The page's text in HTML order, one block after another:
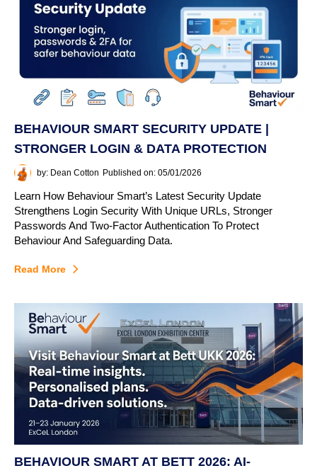
BEHAVIOUR SMART SECURITY UPDATE |
STRONGER LOGIN & DATA PROTECTION
by: Dean Cotton Published on: 05/01/2026
Learn How Behaviour Smart’s Latest Security Update
Strengthens Login Security With Unique URLs, Stronger
Passwords And Two-Factor Authentication To Protect
Behaviour And Safeguarding Data.
Read More
BEHAVIOUR SMART AT BETT 2026: AI-